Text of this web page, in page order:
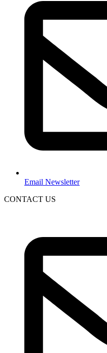
Email Newsletter
CONTACT US